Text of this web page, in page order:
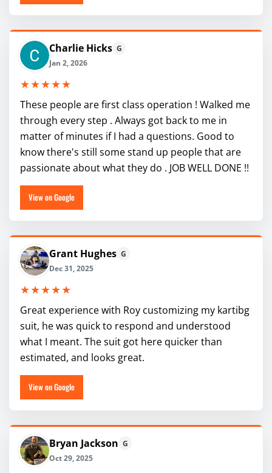
Charlie Hicks G
Jan 2, 2026
★★★★★
These people are first class operation ! Walked me
through every step . Always got back to me in
matter of minutes if I had a questions. Good to
know there's still some stand up people that are
passionate about what they do . JOB WELL DONE !!
View on Google
Grant Hughes G
Dec 31, 2025
★★★★★
Great experience with Roy customizing my kartibg
suit, he was quick to respond and understood
what I meant. The suit got here quicker than
estimated, and looks great.
View on Google
Bryan Jackson G
Oct 29, 2025